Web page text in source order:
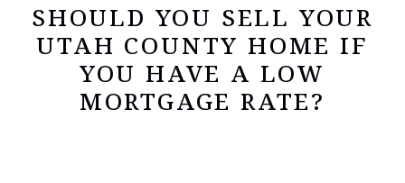
SHOULD YOU SELL YOUR
UTAH COUNTY HOME IF
YOU HAVE A LOW
MORTGAGE RATE?